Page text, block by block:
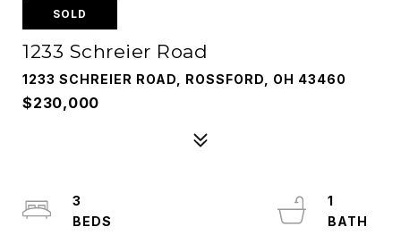
SOLD
1233 Schreier Road
1233 SCHREIER ROAD, ROSSFORD, OH 43460
$230,000
3
1